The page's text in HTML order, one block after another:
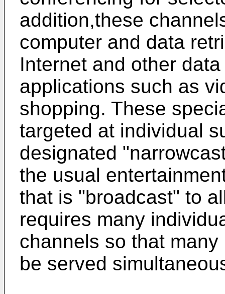
addition,these
computer and data
Internet and other
applications such as
shopping. These
targeted at individual
designated
the usual
that is "broadcast" to
requires many
channels so that
be served